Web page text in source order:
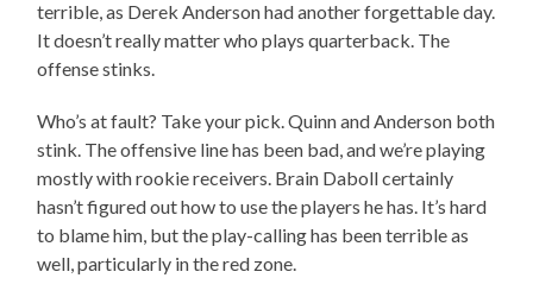
terrible, as Derek Anderson had another forgettable day.
It doesn’t really matter who plays quarterback. The
offense stinks.
Who’s at fault? Take your pick. Quinn and Anderson both
stink. The offensive line has been bad, and we’re playing
mostly with rookie receivers. Brain Daboll certainly
hasn’t figured out how to use the players he has. It’s hard
to blame him, but the play-calling has been terrible as
well, particularly in the red zone.